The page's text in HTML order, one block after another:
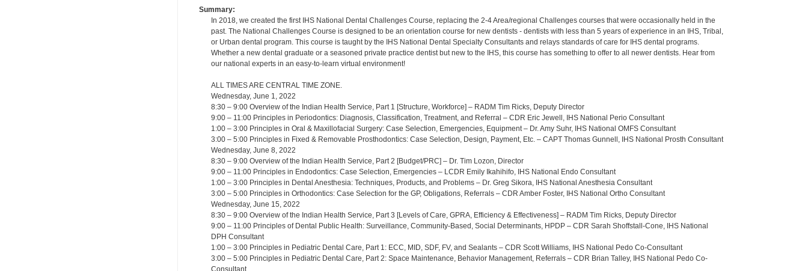
Summary:
In 2018, we created the first IHS National Dental Challenges Course, replacing the 2-4 Area/regional Challenges courses that were occasionally held in the
past. The National Challenges Course is designed to be an orientation course for new dentists - dentists with less than 5 years of experience in an IHS, Tribal,
or Urban dental program. This course is taught by the IHS National Dental Specialty Consultants and relays standards of care for IHS dental programs.
Whether a new dental graduate or a seasoned private practice dentist but new to the IHS, this course has something to offer to all newer dentists. Hear from
our national experts in an easy-to-learn virtual environment!
ALL TIMES ARE CENTRAL TIME ZONE.
Wednesday, June 1, 2022
8:30 – 9:00 Overview of the Indian Health Service, Part 1 [Structure, Workforce] – RADM Tim Ricks, Deputy Director
9:00 – 11:00 Principles in Periodontics: Diagnosis, Classification, Treatment, and Referral – CDR Eric Jewell, IHS National Perio Consultant
1:00 – 3:00 Principles in Oral & Maxillofacial Surgery: Case Selection, Emergencies, Equipment – Dr. Amy Suhr, IHS National OMFS Consultant
3:00 – 5:00 Principles in Fixed & Removable Prosthodontics: Case Selection, Design, Payment, Etc. – CAPT Thomas Gunnell, IHS National Prosth Consultant
Wednesday, June 8, 2022
8:30 – 9:00 Overview of the Indian Health Service, Part 2 [Budget/PRC] – Dr. Tim Lozon, Director
9:00 – 11:00 Principles in Endodontics: Case Selection, Emergencies – LCDR Emily Ikahihifo, IHS National Endo Consultant
1:00 – 3:00 Principles in Dental Anesthesia: Techniques, Products, and Problems – Dr. Greg Sikora, IHS National Anesthesia Consultant
3:00 – 5:00 Principles in Orthodontics: Case Selection for the GP, Obligations, Referrals – CDR Amber Foster, IHS National Ortho Consultant
Wednesday, June 15, 2022
8:30 – 9:00 Overview of the Indian Health Service, Part 3 [Levels of Care, GPRA, Efficiency & Effectiveness] – RADM Tim Ricks, Deputy Director
9:00 – 11:00 Principles of Dental Public Health: Surveillance, Community-Based, Social Determinants, HPDP – CDR Sarah Shoffstall-Cone, IHS National
DPH Consultant
1:00 – 3:00 Principles in Pediatric Dental Care, Part 1: ECC, MID, SDF, FV, and Sealants – CDR Scott Williams, IHS National Pedo Co-Consultant
3:00 – 5:00 Principles in Pediatric Dental Care, Part 2: Space Maintenance, Behavior Management, Referrals – CDR Brian Talley, IHS National Pedo Co-
Consultant